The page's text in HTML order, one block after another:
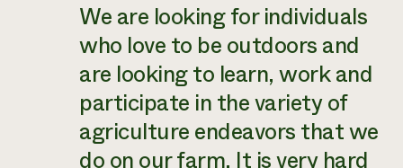
We are looking for individuals
who love to be outdoors and
are looking to learn, work and
participate in the variety of
agriculture endeavors that we
do on our farm. It is very hard